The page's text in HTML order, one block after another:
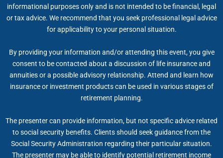
informational purposes only and is not intended to be financial, legal
or tax advice. We recommend that you seek professional legal advice
for applicability to your personal situation.
By providing your information and/or attending this event, you give
consent to be contacted about a discussion of life insurance and
annuities or a possible advisory relationship. Attend and learn how
insurance or investment products can be used in various stages of
retirement planning.
The presenter can provide information, but not specific advice related
to social security benefits. Clients should seek guidance from the
Social Security Administration regarding their particular situation.
The presenter may be able to identify potential retirement income